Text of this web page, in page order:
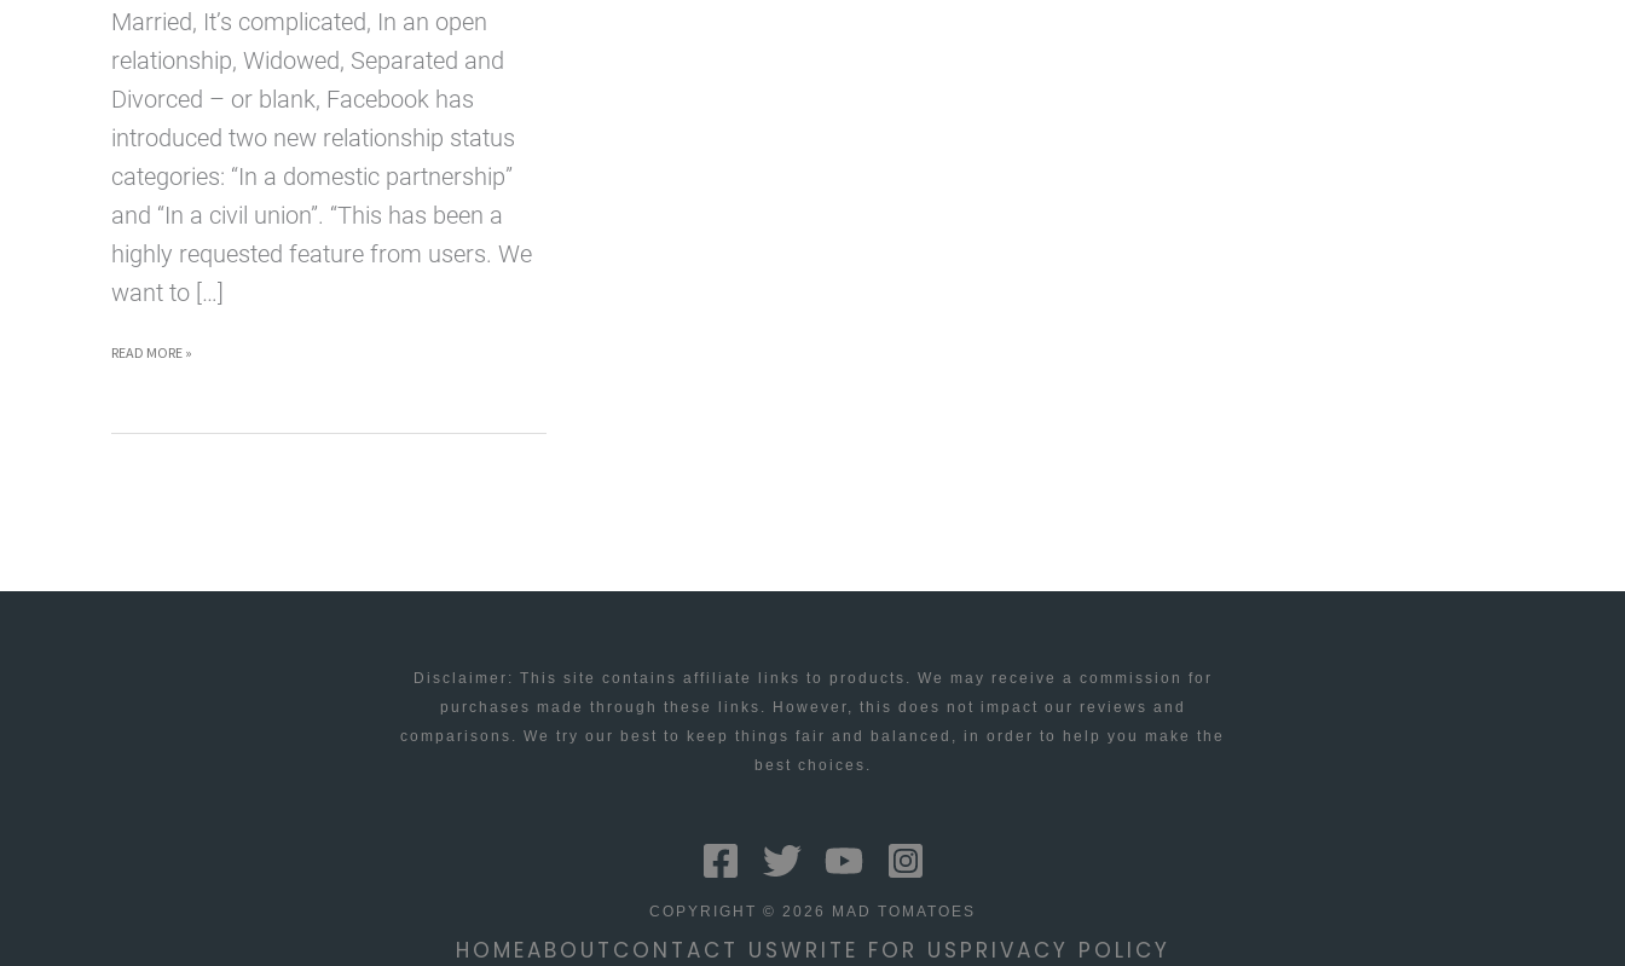
Married, It’s complicated, In an open
relationship, Widowed, Separated and
Divorced – or blank, Facebook has
introduced two new relationship status
categories: “In a domestic partnership”
and “In a civil union”. “This has been a
highly requested feature from users. We
want to […]
FACEBOOK
NEW
READ MORE »
Disclaimer: This site contains affiliate links to products. We may receive a commission for
purchases made through these links. However, this does not impact our reviews and
comparisons. We try our best to keep things fair and balanced, in order to help you make the
best choices.
COPYRIGHT © 2026 MAD TOMATOES
HOMEABOUT CONTACT USWRITE FOR US PRIVACY POLICY